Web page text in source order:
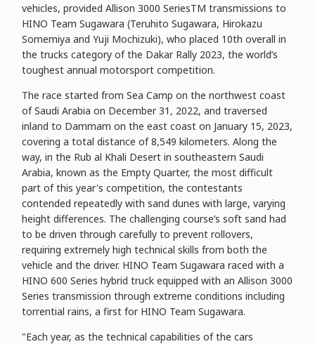
vehicles, provided Allison 3000 SeriesTM transmissions to
HINO Team Sugawara (Teruhito Sugawara, Hirokazu
Somemiya and Yuji Mochizuki), who placed 10th overall in
the trucks category of the Dakar Rally 2023, the world’s
toughest annual motorsport competition.
The race started from Sea Camp on the northwest coast
of Saudi Arabia on December 31, 2022, and traversed
inland to Dammam on the east coast on January 15, 2023,
covering a total distance of 8,549 kilometers. Along the
way, in the Rub al Khali Desert in southeastern Saudi
Arabia, known as the Empty Quarter, the most difficult
part of this year's competition, the contestants
contended repeatedly with sand dunes with large, varying
height differences. The challenging course’s soft sand had
to be driven through carefully to prevent rollovers,
requiring extremely high technical skills from both the
vehicle and the driver. HINO Team Sugawara raced with a
HINO 600 Series hybrid truck equipped with an Allison 3000
Series transmission through extreme conditions including
torrential rains, a first for HINO Team Sugawara.
"Each year, as the technical capabilities of the cars